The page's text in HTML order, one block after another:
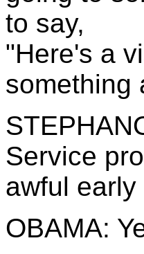
to say,
"Here's a
something
Service
awful
OBAMA: